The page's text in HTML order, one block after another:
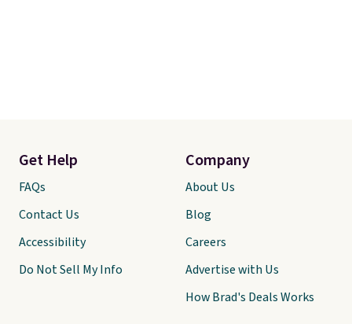
Get Help
FAQs
Contact Us
Accessibility
Do Not Sell My Info
Company
About Us
Blog
Careers
Advertise with Us
How Brad's Deals Works